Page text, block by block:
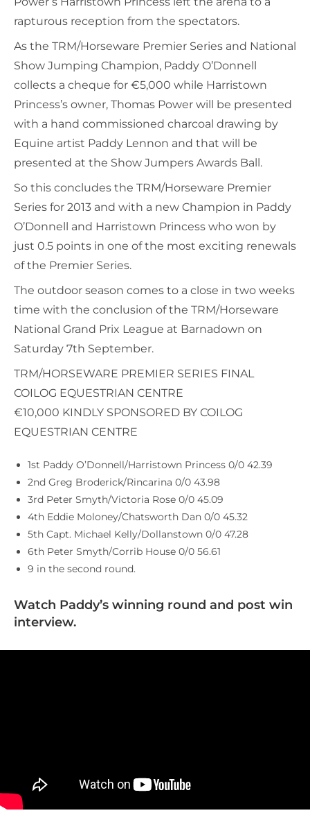
rapturous reception from the spectators.
As the TRM/Horseware Premier Series and National
Show Jumping Champion, Paddy O’Donnell
collects a cheque for €5,000 while Harristown
Princess’s owner, Thomas Power will be presented
with a hand commissioned charcoal drawing by
Equine artist Paddy Lennon and that will be
presented at the Show Jumpers Awards Ball.
So this concludes the TRM/Horseware Premier
Series for 2013 and with a new Champion in Paddy
O’Donnell and Harristown Princess who won by
just 0.5 points in one of the most exciting renewals
of the Premier Series.
The outdoor season comes to a close in two weeks
time with the conclusion of the TRM/Horseware
National Grand Prix League at Barnadown on
Saturday 7th September.
TRM/HORSEWARE PREMIER SERIES FINAL
COILOG EQUESTRIAN CENTRE
€10,000 KINDLY SPONSORED BY COILOG
EQUESTRIAN CENTRE
1st Paddy O’Donnell/Harristown Princess 0/0 42.39
2nd Greg Broderick/Rincarina 0/0 43.98
3rd Peter Smyth/Victoria Rose 0/0 45.09
4th Eddie Moloney/Chatsworth Dan 0/0 45.32
5th Capt. Michael Kelly/Dollanstown 0/0 47.28
6th Peter Smyth/Corrib House 0/0 56.61
9 in the second round.
Watch Paddy’s winning round and post win
interview.